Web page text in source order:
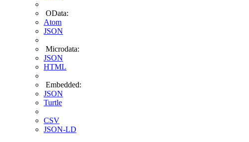
OData:
Atom
JSON
Microdata:
JSON
HTML
Embedded:
JSON
Turtle
CSV
JSON-LD